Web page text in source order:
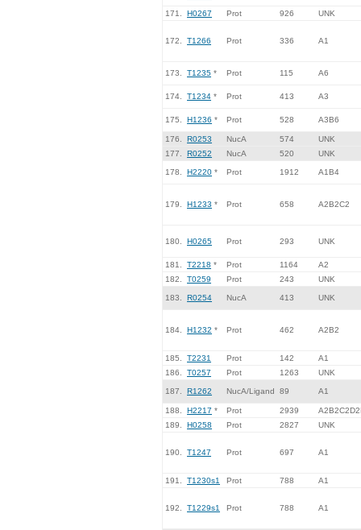
171. H0267 Prot 926 UNK
172. T1266 Prot 336 A1
173. T1235 * Prot 115 A6
174. T1234 * Prot 413 A3
175. H1236 * Prot 528 A3B6
176. R0253 NucA 574
UNK
177.
R0252 NucA 520 UNK
178. H2220 * Prot 1912 A1B4
179. H1233 * Prot 658 A2B2C2
180. H0265 Prot 293 UNK
181. T2218 * Prot 1164
A2
182.
T0259 Prot 243 UNK
183. R0254 NucA 413 UNK
184. H1232 * Prot 462 A2B2
185. T2231 Prot 142
A1
186.
T0257 Prot 1263 UNK
187. R1262 NucA/Ligand 89 A1
188. H2217 * Prot 2939
189.
H0258 Prot 2827 UNK
190. T1247 Prot 697 A1
191. T1230s1 Prot 788 A1
192. T1229s1 Prot 788 A1